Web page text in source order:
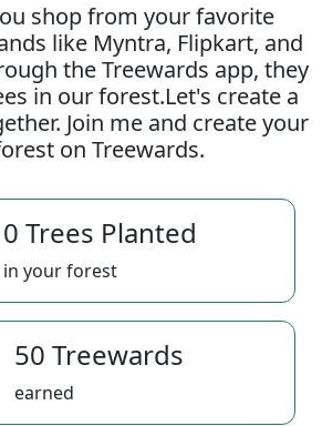
shop from your favorite
like Myntra, Flipkart, and
the Treewards app, they
in our forest.Let's create a
Join me and create your
on Treewards.
0 Trees Planted
in your forest
50 Treewards
earned